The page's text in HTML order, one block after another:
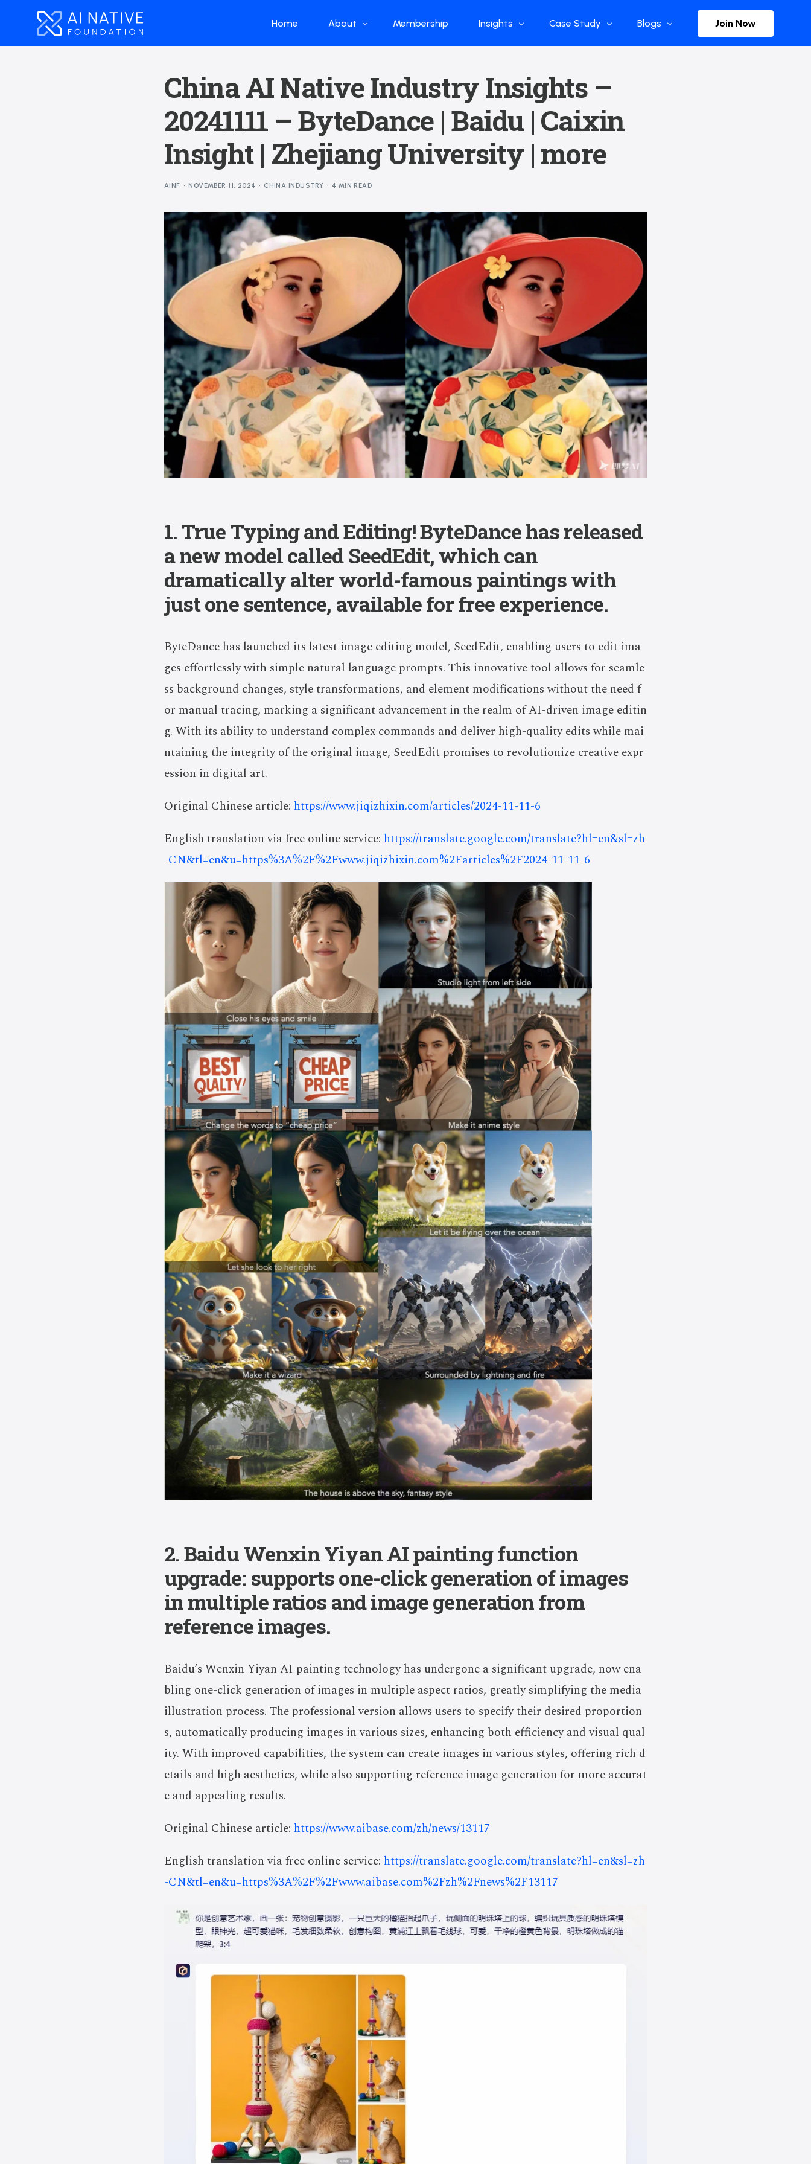
Home About
What we do
Our Structure
Membership Insights
Global Industry
China Industry
Weekly Product
News
DeepSeek
Case Study
Flow Applications
Blogs Join Now
China AI Native Industry Insights –
20241111 – ByteDance | Baidu | Caixin
Insight | Zhejiang University | more
AINF NOVEMBER 11, 2024 CHINA INDUSTRY 4 MIN READ
1. True Typing and Editing! ByteDance has released
a new model called SeedEdit, which can
dramatically alter world-famous paintings with
just one sentence, available for free experience.
ByteDance has launched its latest image editing model, SeedEdit, enabling users to edit ima
ges effortlessly with simple natural language prompts. This innovative tool allows for seamle
ss background changes, style transformations, and element modifications without the need f
or manual tracing, marking a significant advancement in the realm of AI-driven image editin
g. With its ability to understand complex commands and deliver high-quality edits while mai
ntaining the integrity of the original image, SeedEdit promises to revolutionize creative expr
ession in digital art.
Original Chinese article: https://www.jiqizhixin.com/articles/2024-11-11-6
English translation via free online service: https://translate.google.com/translate?hl=en&sl=zh
-CN&tl=en&u=https%3A%2F%2Fwww.jiqizhixin.com%2Farticles%2F2024-11-11-6
2. Baidu Wenxin Yiyan AI painting function
upgrade: supports one-click generation of images
in multiple ratios and image generation from
reference images.
Baidu’s Wenxin Yiyan AI painting technology has undergone a significant upgrade, now ena
bling one-click generation of images in multiple aspect ratios, greatly simplifying the media
illustration process. The professional version allows users to specify their desired proportion
s, automatically producing images in various sizes, enhancing both efficiency and visual qual
ity. With improved capabilities, the system can create images in various styles, offering rich d
etails and high aesthetics, while also supporting reference image generation for more accurat
e and appealing results.
Original Chinese article: https://www.aibase.com/zh/news/13117
English translation via free online service: https://translate.google.com/translate?hl=en&sl=zh
-CN&tl=en&u=https%3A%2F%2Fwww.aibase.com%2Fzh%2Fnews%2F13117